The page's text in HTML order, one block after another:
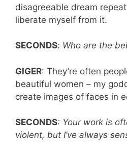
disagreeable dream
liberate myself from it.
SECONDS: Who are the
GIGER: They’re often
beautiful women – my
create images of faces in
SECONDS: Your work is
violent, but I’ve always